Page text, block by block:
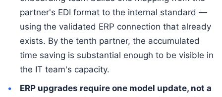
partner's EDI format to the internal standard —
using the validated ERP connection that already
exists. By the tenth partner, the accumulated
time saving is substantial enough to be visible in
the IT team's capacity.
ERP upgrades require one model update, not a